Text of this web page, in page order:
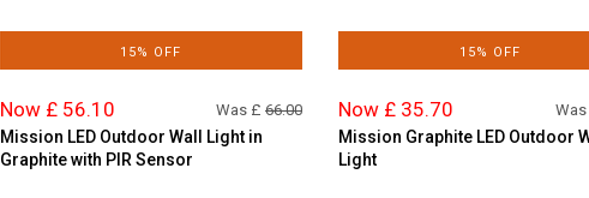
15% OFF
Now £ 56.10 Was £ 66.00
Mission LED Outdoor Wall Light in
Graphite with PIR Sensor
15% OFF
Now £ 35.70
Mission Graphite LED Outdoor
Light